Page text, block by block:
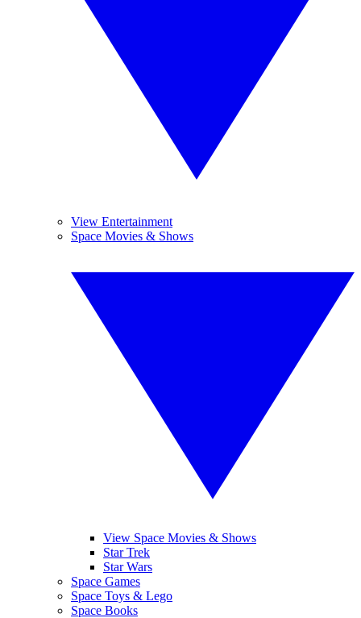
View Entertainment
Space Movies & Shows
View Space Movies & Shows
Star Trek
Star Wars
Space Games
Space Toys & Lego
Space Books